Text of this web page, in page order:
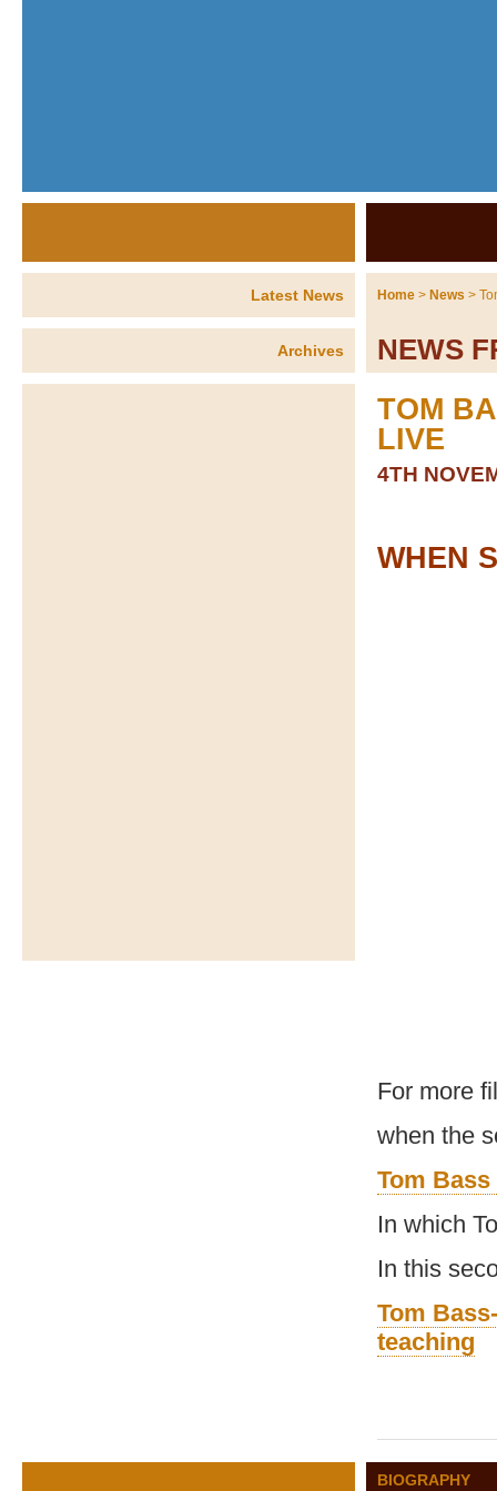
Latest News
Archives
Home > News >
NEWS
TOM
LIVE
4TH
WHEN
For more
when the
Tom
In which
In this
Tom
teaching
BIOGRAPHY